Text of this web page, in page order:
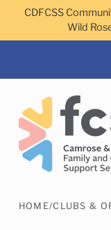
Skip to main content
CDFCSS
Wild
HOME/CLUBS &